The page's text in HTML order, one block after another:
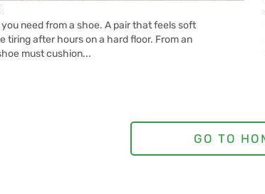
need from a shoe. A pair that feels soft
tiring after hours on a hard floor. From an
must cushion...